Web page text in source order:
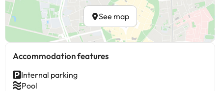
See map
Accommodation features
Internal parking
Pool